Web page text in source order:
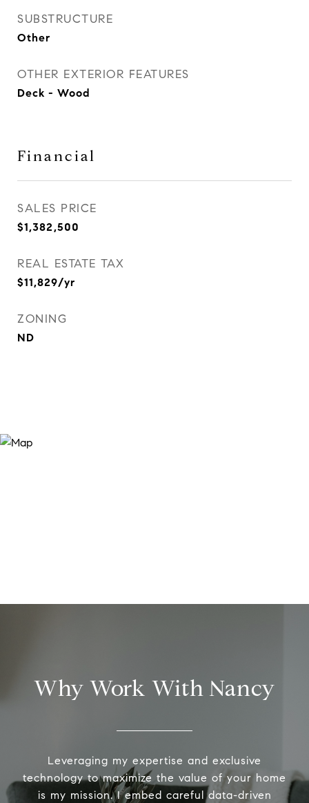
SUBSTRUCTURE
Other
OTHER EXTERIOR FEATURES
Deck - Wood
Financial
SALES PRICE
$1,382,500
REAL ESTATE TAX
$11,829/yr
ZONING
ND
Why Work With Nancy
Leveraging my expertise and exclusive
technology to maximize the value of your home
is my mission. I embed careful data-driven